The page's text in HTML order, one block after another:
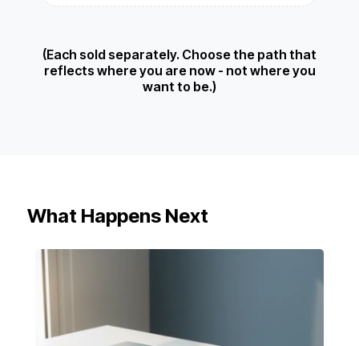
(Each sold separately. Choose the path that
reflects where you are now - not where you
want to be.)
What Happens Next